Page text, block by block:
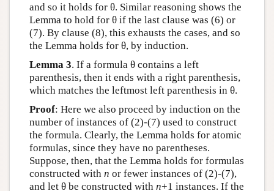
and so it holds for θ. Similar reasoning shows the
Lemma to hold for θ if the last clause was (6) or
(7). By clause (8), this exhausts the cases, and so
the Lemma holds for θ, by induction.
Lemma 3. If a formula θ contains a left
parenthesis, then it ends with a right parenthesis,
which matches the leftmost left parenthesis in θ.
Proof: Here we also proceed by induction on the
number of instances of (2)-(7) used to construct
the formula. Clearly, the Lemma holds for atomic
formulas, since they have no parentheses.
Suppose, then, that the Lemma holds for formulas
constructed with n or fewer instances of (2)-(7),
and let θ be constructed with n+1 instances. If the